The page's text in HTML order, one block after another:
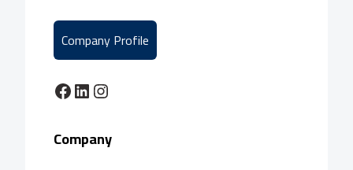
Company Profile
Facebook LinkedIn Instagram
Company